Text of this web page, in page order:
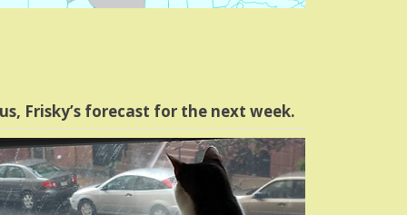
Frisky’s forecast for the next week.